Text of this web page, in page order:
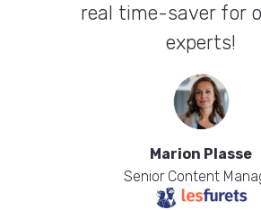
real time-saver for
experts!
Marion Plasse
Senior Content